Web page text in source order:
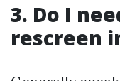
3. Do I
rescreen